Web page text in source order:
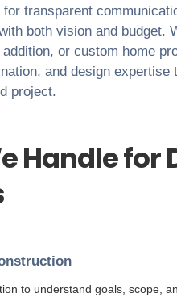
transparent
both vision and budget.
or custom home
and design expertise
project.
Handle for
to understand goals, scope,